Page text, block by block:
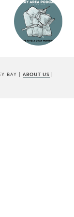
BAY | ABOUT US |